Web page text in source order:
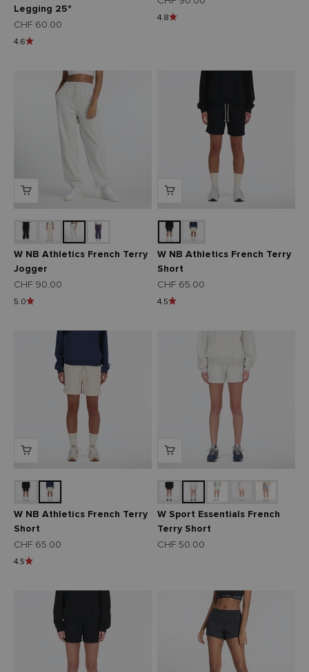
Legging 25"
Angebot
CHF 60.00
4.6
4.8
W NB Athletics French Terry
Jogger
Angebot
CHF 90.00
5.0
W NB Athletics French Terry
Short
Angebot
CHF 65.00
4.5
W NB Athletics French Terry
Short
Angebot
CHF 65.00
4.5
W Sport Essentials French
Terry Short
Angebot
CHF 50.00